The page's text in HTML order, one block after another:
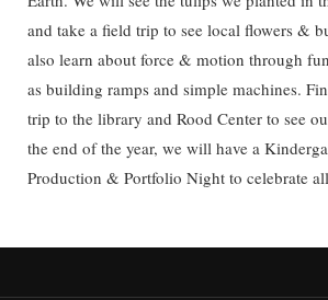
and take a field trip to see local flowers &
also learn about force & motion through
as building ramps and simple machines.
trip to the library and Rood Center to see
the end of the year, we will have a
Production & Portfolio Night to celebrate